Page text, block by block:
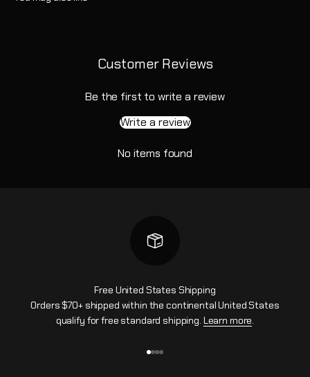
Customer Reviews
Be the first to write a review
Write a review
No items found
Free United States Shipping
Orders $70+ shipped within the continental United States
qualify for free standard shipping. Learn more.